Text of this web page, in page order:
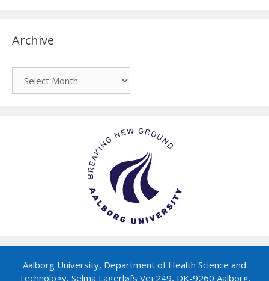
Archive
Aalborg University, Department of Health Science and
Technology, Selma Lagerløfs Vej 249, DK-9260 Aalborg,